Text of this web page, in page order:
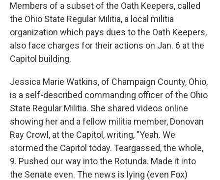
Members of a subset of the Oath Keepers, called
the Ohio State Regular Militia, a local militia
organization which pays dues to the Oath Keepers,
also face charges for their actions on Jan. 6 at the
Capitol building.
Jessica Marie Watkins, of Champaign County, Ohio,
is a self-described commanding officer of the Ohio
State Regular Militia. She shared videos online
showing her and a fellow militia member, Donovan
Ray Crowl, at the Capitol, writing, "Yeah. We
stormed the Capitol today. Teargassed, the whole,
9. Pushed our way into the Rotunda. Made it into
the Senate even. The news is lying (even Fox)